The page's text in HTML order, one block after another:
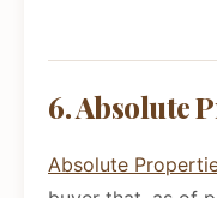
6. Absolute
Absolute